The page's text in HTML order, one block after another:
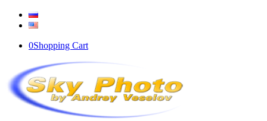
0Shopping Cart